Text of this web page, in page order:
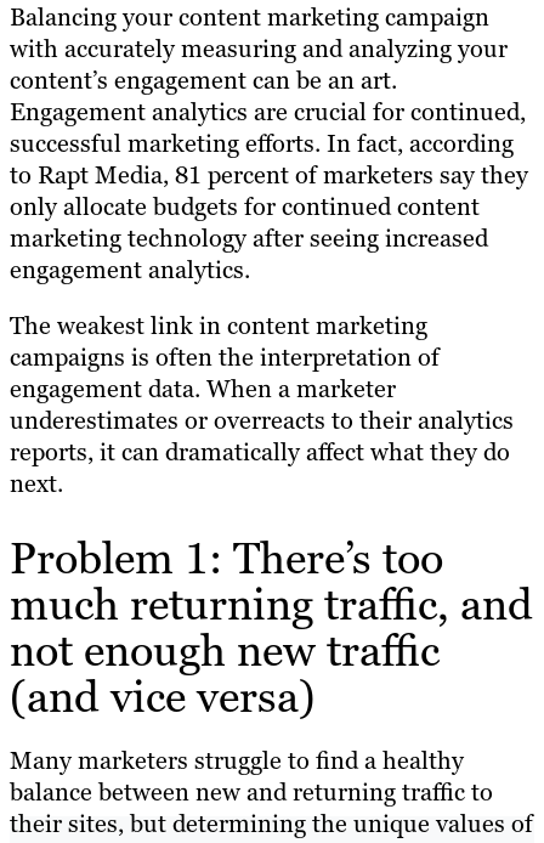
Balancing your content marketing campaign
with accurately measuring and analyzing your
content’s engagement can be an art.
Engagement analytics are crucial for continued,
successful marketing efforts. In fact, according
to Rapt Media, 81 percent of marketers say they
only allocate budgets for continued content
marketing technology after seeing increased
engagement analytics.
The weakest link in content marketing
campaigns is often the interpretation of
engagement data. When a marketer
underestimates or overreacts to their analytics
reports, it can dramatically affect what they do
next.
Problem 1: There’s too
much returning traffic, and
not enough new traffic
(and vice versa)
Many marketers struggle to find a healthy
balance between new and returning traffic to
their sites, but determining the unique values of